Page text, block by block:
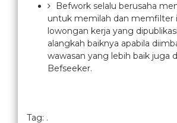
Befwork selalu berusaha
untuk memilah dan memfilter
lowongan kerja yang
alangkah baiknya apabila
wawasan yang lebih baik juga
Befseeker.
Tag: .